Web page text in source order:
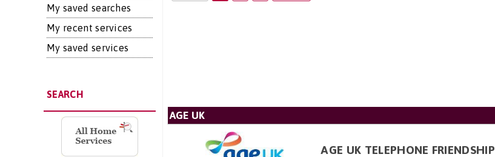
My saved searches
My recent services
My saved services
SEARCH
AGE UK
AGE UK TELEPHONE FRIENDSHIP